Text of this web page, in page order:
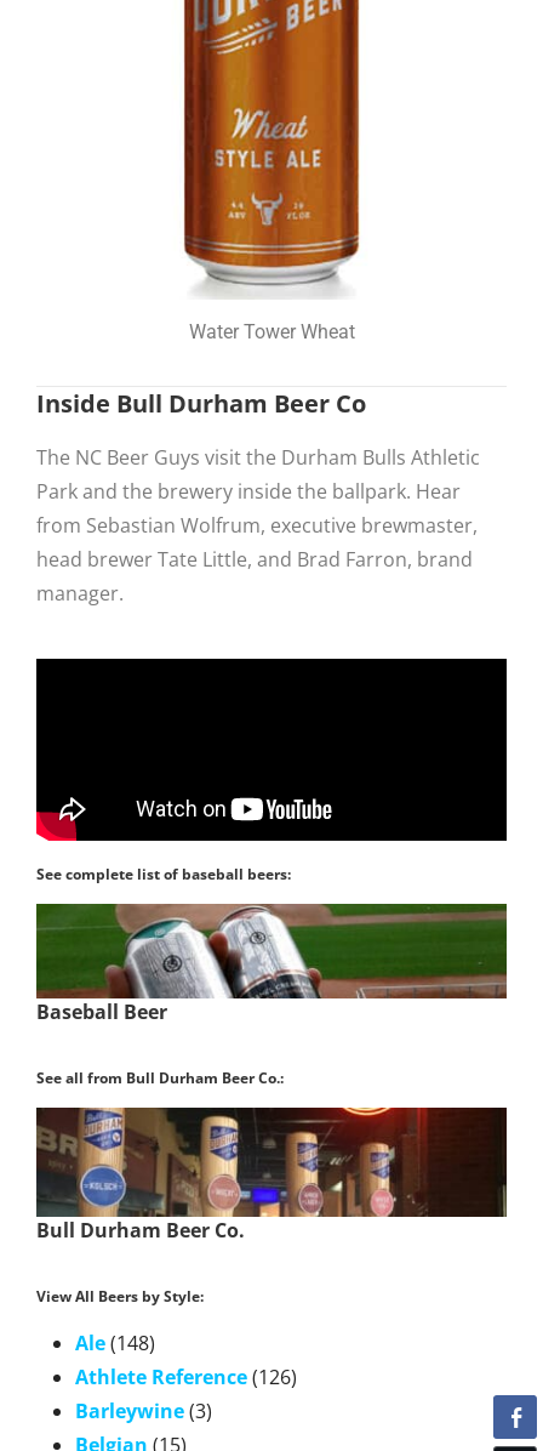
Water Tower Wheat
Inside Bull Durham Beer Co
The NC Beer Guys visit the Durham Bulls Athletic
Park and the brewery inside the ballpark. Hear
from Sebastian Wolfrum, executive brewmaster,
head brewer Tate Little, and Brad Farron, brand
manager.
See complete list of baseball beers:
Baseball Beer
See all from Bull Durham Beer Co.:
Bull Durham Beer Co.
View All Beers by Style:
Ale(148)
Athlete Reference(126)
Barleywine(3)
Belgian (15)